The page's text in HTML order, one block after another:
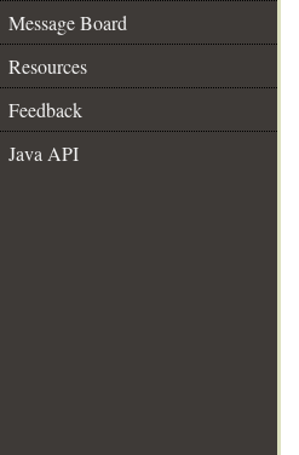
Message Board
Resources
Feedback
Java API